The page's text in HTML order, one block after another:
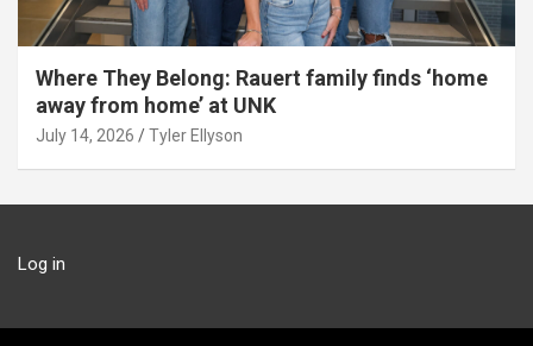
Where They Belong: Rauert family finds ‘home
away from home’ at UNK
July 14, 2026 Tyler Ellyson
Log in